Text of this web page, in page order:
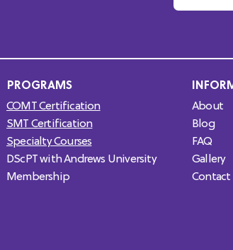
PROGRAMS
COMT Certification
SMT Certification
Specialty Courses
DScPT with Andrews University
Membership
About
Blog
FAQ
Gallery
Contact